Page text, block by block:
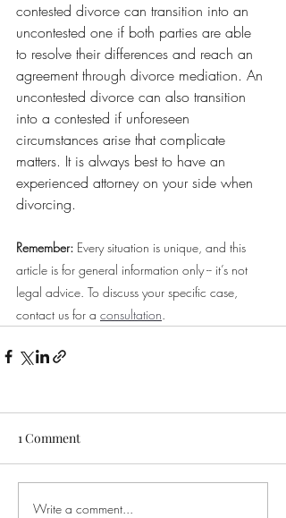
contested divorce can transition into an
uncontested one if both parties are able
to resolve their differences and reach an
agreement through divorce mediation. An
uncontested divorce can also transition
into a contested if unforeseen
circumstances arise that complicate
matters. It is always best to have an
experienced attorney on your side when
divorcing.
Remember: Every situation is unique, and this
article is for general information only -- it’s not
legal advice. To discuss your specific case,
contact us for a consultation.
1 Comment
Write a comment...